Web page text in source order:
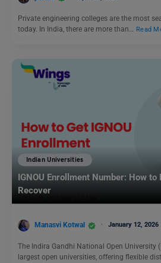
Private engineering colleges are the most
today. In India, there are more than… Read
Indian Universities
IGNOU Enrollment Number: How to
Recover
Manasvi Kotwal January 12, 2026
The Indira Gandhi National Open University
largest open universities, offering flexible